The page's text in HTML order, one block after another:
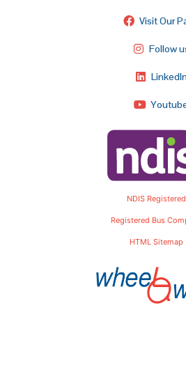
Visit Our
Follow
NDIS Registered
Registered Bus
HTML Sitemap